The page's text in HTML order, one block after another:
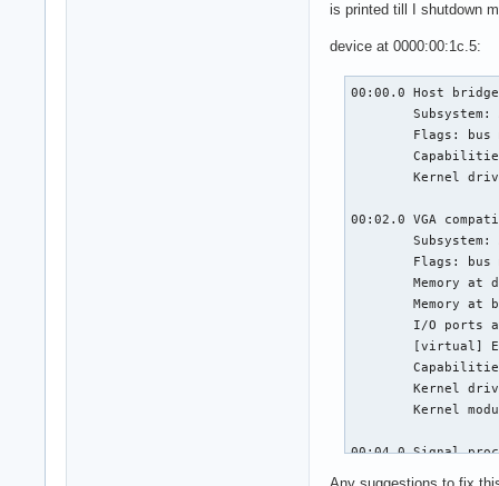
is printed till I shutdown
device at 0000:00:1c.5:
00:00.0 Host
	Subsystem: ASUSTeK Computer Inc. Device 1ccd
	Capabilities: <access denied>
	Kernel driver in use: skl_uncore
00:02.0 VGA
	Subsystem: ASUSTeK Computer Inc. Device 1ccd
	Memory at dd000000 (64-bit, non-prefetchable) [size=16M]
	Memory at b0000000 (64-bit, prefetchable) [size=256M]
	Capabilities: <access denied>
	Kernel driver in use: i915
	Kernel modules: i915
00:04.0 Signal